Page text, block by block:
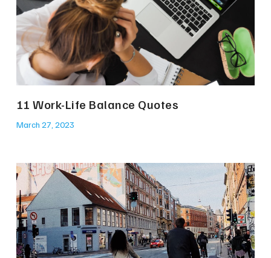
11 Work-Life Balance Quotes
March 27, 2023